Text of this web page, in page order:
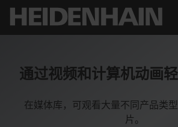
通过视频和计算机动画
在媒体库，可观看大量不同产品类
片。